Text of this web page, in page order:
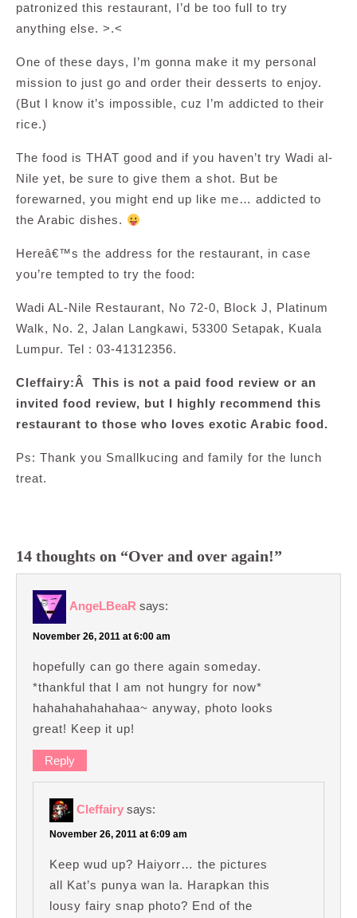
patronized this restaurant, I’d be too full to try
anything else. >.<
One of these days, I’m gonna make it my personal
mission to just go and order their desserts to enjoy.
(But I know it’s impossible, cuz I’m addicted to their
rice.)
The food is THAT good and if you haven’t try Wadi al-
Nile yet, be sure to give them a shot. But be
forewarned, you might end up like me… addicted to
the Arabic dishes.
Hereâ€™s the address for the restaurant, in case
you’re tempted to try the food:
Wadi AL-Nile Restaurant, No 72-0, Block J, Platinum
Walk, No. 2, Jalan Langkawi, 53300 Setapak, Kuala
Lumpur. Tel : 03-41312356.
Cleffairy:Â This is not a paid food review or an
invited food review, but I highly recommend this
restaurant to those who loves exotic Arabic food.
Ps: Thank you Smallkucing and family for the lunch
treat.
14 thoughts on “Over and over again!”
AngeLBeaR says:
November 26, 2011 at 6:00 am
hopefully can go there again someday.
*thankful that I am not hungry for now*
hahahahahahahaa~ anyway, photo looks
great! Keep it up!
Reply
Cleffairy says:
November 26, 2011 at 6:09 am
Keep wud up? Haiyorr… the pictures
all Kat’s punya wan la. Harapkan this
lousy fairy snap photo? End of the